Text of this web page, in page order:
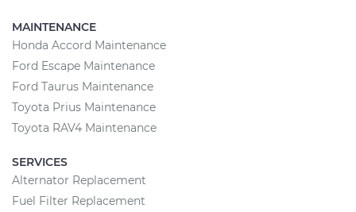
MAINTENANCE
Honda Accord Maintenance
Ford Escape Maintenance
Ford Taurus Maintenance
Toyota Prius Maintenance
Toyota RAV4 Maintenance
SERVICES
Alternator Replacement
Fuel Filter Replacement